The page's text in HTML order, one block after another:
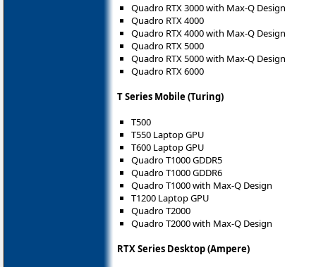
Quadro RTX 3000 with Max-Q Design
Quadro RTX 4000
Quadro RTX 4000 with Max-Q Design
Quadro RTX 5000
Quadro RTX 5000 with Max-Q Design
Quadro RTX 6000
T Series Mobile (Turing)
T500
T550 Laptop GPU
T600 Laptop GPU
Quadro T1000 GDDR5
Quadro T1000 GDDR6
Quadro T1000 with Max-Q Design
T1200 Laptop GPU
Quadro T2000
Quadro T2000 with Max-Q Design
RTX Series Desktop (Ampere)